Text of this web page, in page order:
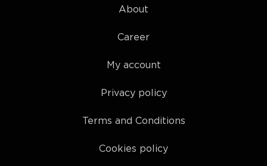
About
Career
My account
Privacy policy
Terms and Conditions
Cookies policy